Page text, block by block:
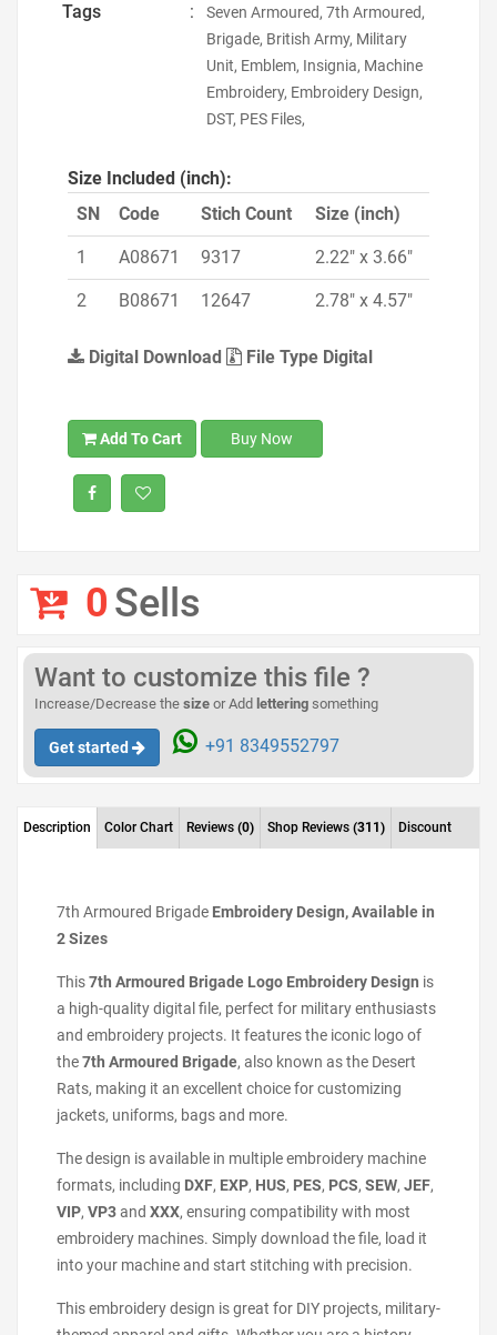
Tags :
Seven Armoured, 7th Armoured,
Brigade, British Army, Military
Unit, Emblem, Insignia, Machine
Embroidery, Embroidery Design,
DST, PES Files,
Size Included (inch):
SN
Code Stich Count Size (inch)
1 A08671 9317 2.22" x 3.66"
2 B08671 12647 2.78" x 4.57"
Digital Download File Type Digital
Add To Cart Buy Now
0Sells
Want to customize this file ?
Increase/Decrease the size or Add lettering something
Get started +91 8349552797
Description Color Chart Reviews (0) Shop Reviews (311) Discount
7th Armoured Brigade Embroidery Design, Available in
2 Sizes
This7th Armoured Brigade Logo Embroidery Design is
a high-quality digital file, perfect for military enthusiasts
and embroidery projects. It features the iconic logo of
the7th Armoured Brigade, also known as the Desert
Rats, making it an excellent choice for customizing
jackets, uniforms, bags and more.
The design is available in multiple embroidery machine
formats, including DXF, EXP, HUS, PES, PCS, SEW, JEF,
VIP, VP3and XXX, ensuring compatibility with most
embroidery machines. Simply download the file, load it
into your machine and start stitching with precision.
This embroidery design is great for DIY projects, military-